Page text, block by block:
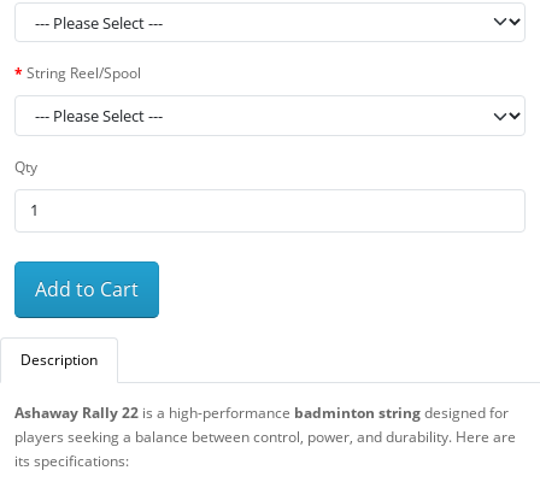
String Reel/Spool
Qty
Add to Cart
Description
Ashaway Rally 22 is a high-performance badminton stringdesigned for
players seeking a balance between control, power, and durability. Here are
its specifications: